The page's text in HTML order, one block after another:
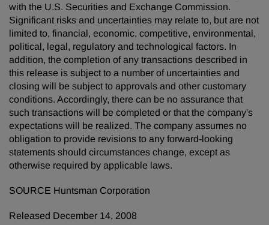
with the U.S. Securities and Exchange Commission.
Significant risks and uncertainties may relate to, but are not
limited to, financial, economic, competitive, environmental,
political, legal, regulatory and technological factors. In
addition, the completion of any transactions described in
this release is subject to a number of uncertainties and
closing will be subject to approvals and other customary
conditions. Accordingly, there can be no assurance that
such transactions will be completed or that the company's
expectations will be realized. The company assumes no
obligation to provide revisions to any forward-looking
statements should circumstances change, except as
otherwise required by applicable laws.
SOURCE Huntsman Corporation
Released December 14, 2008